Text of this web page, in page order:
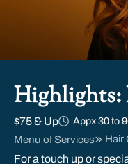
Highlights:
$75 & Up
Appx 30 to
Menu of Services
Hair
For a touch up or